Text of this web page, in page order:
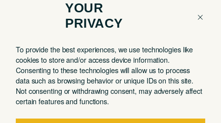
YOUR
PRIVACY
To provide the best experiences, we use technologies like
cookies to store and/or access device information.
Consenting to these technologies will allow us to process
data such as browsing behavior or unique IDs on this site.
Not consenting or withdrawing consent, may adversely affect
certain features and functions.
COMPANY
Contact
About
Partnerships
QUICK LINKS
Member Login
Book a Tour
Book a Day Pass